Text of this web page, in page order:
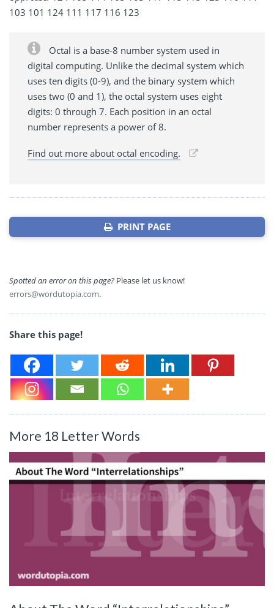
103 101 124 111 117 116 123
Octal is a base-8 number system used in
digital computing. Unlike the decimal system which
uses ten digits (0-9), and the binary system which
uses two (0 and 1), the octal system uses eight
digits: 0 through 7. Each position in an octal
number represents a power of 8.
Find out more about octal encoding.
PRINT PAGE
Spotted an error on this page? Please let us know!
errors@wordutopia.com.
Share this page!
More 18 Letter Words